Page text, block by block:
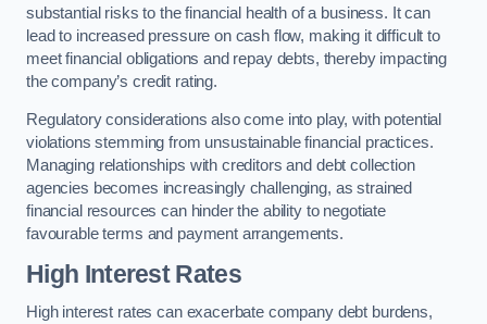
substantial risks to the financial health of a business. It can
lead to increased pressure on cash flow, making it difficult to
meet financial obligations and repay debts, thereby impacting
the company’s credit rating.
Regulatory considerations also come into play, with potential
violations stemming from unsustainable financial practices.
Managing relationships with creditors and debt collection
agencies becomes increasingly challenging, as strained
financial resources can hinder the ability to negotiate
favourable terms and payment arrangements.
High Interest Rates
High interest rates can exacerbate company debt burdens,